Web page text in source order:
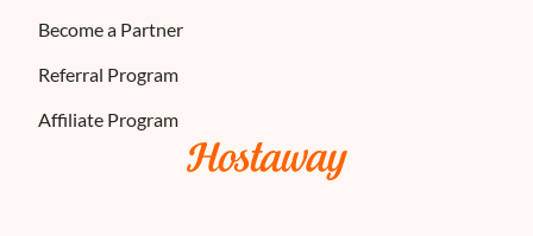
Become a Partner
Referral Program
Affiliate Program